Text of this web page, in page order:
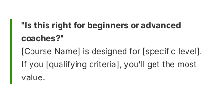
"Is this right for beginners or advanced
coaches?"
[Course Name] is designed for [specific level].
If you [qualifying criteria], you'll get the most
value.